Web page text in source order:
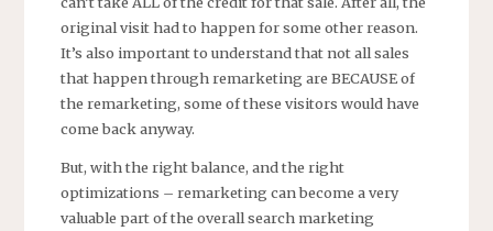
original visit had to happen for some other reason.
It’s also important to understand that not all sales
that happen through remarketing are BECAUSE of
the remarketing, some of these visitors would have
come back anyway.
But, with the right balance, and the right
optimizations – remarketing can become a very
valuable part of the overall search marketing